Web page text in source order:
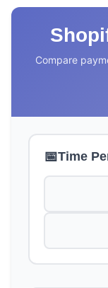
Compare
📅Time